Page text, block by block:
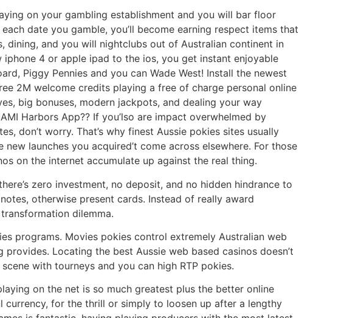
on your gambling establishment and you will bar floor
date you gamble, you’ll become earning respect items that
dining, and you will nightclubs out of Australian continent in
4 or apple ipad to the ios, you get instant enjoyable
Piggy Pennies and you can Wade West! Install the newest
2M welcome credits playing a free of charge personal online
big bonuses, modern jackpots, and dealing your way
Harbors App?? If you’lso are impact overwhelmed by
don’t worry. That’s why finest Aussie pokies sites usually
launches you acquired’t come across elsewhere. For those
on the internet accumulate up against the real thing.
zero investment, no deposit, and no hidden hindrance to
otherwise present cards. Instead of really award
dilemma.
programs. Movies pokies control extremely Australian web
Locating the best Aussie web based casinos doesn’t
with tourneys and you can high RTP pokies.
on the net is so much greatest plus the better online
currency, for the thrill or simply to loosen up after a lengthy